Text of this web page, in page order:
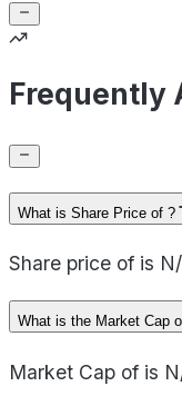
Frequently
What is Share Price of ?
Share price of is
What is the Market Cap
Market Cap of is